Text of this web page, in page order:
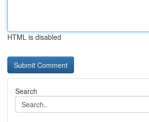
HTML is disabled
Search